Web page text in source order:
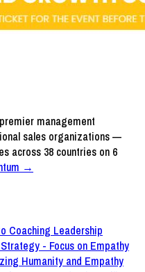
management
sales organizations —
across 38 countries on 6
→
Coaching Leadership
- Focus on Empathy
Humanity and Empathy